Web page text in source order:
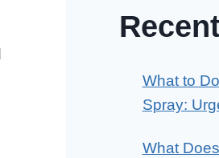
What to
Spray:
What